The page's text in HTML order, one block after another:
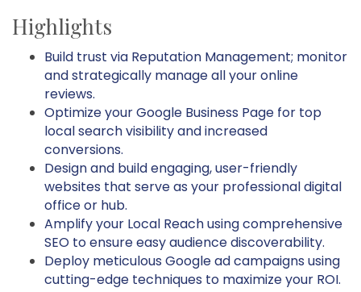
Highlights
Build trust via Reputation Management; monitor
and strategically manage all your online
reviews.
Optimize your Google Business Page for top
local search visibility and increased
conversions.
Design and build engaging, user-friendly
websites that serve as your professional digital
office or hub.
Amplify your Local Reach using comprehensive
SEO to ensure easy audience discoverability.
Deploy meticulous Google ad campaigns using
cutting-edge techniques to maximize your ROI.